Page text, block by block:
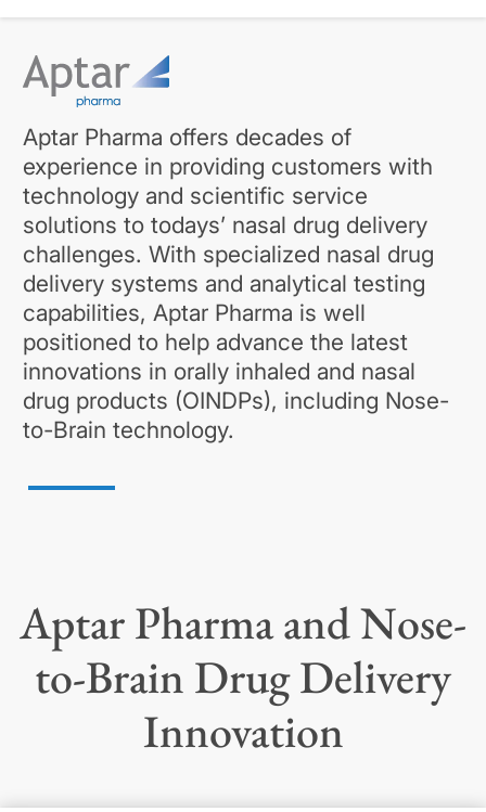
Aptar Pharma offers decades of
experience in providing customers with
technology and scientific service
solutions to todays’ nasal drug delivery
challenges. With specialized nasal drug
delivery systems and analytical testing
capabilities, Aptar Pharma is well
positioned to help advance the latest
innovations in orally inhaled and nasal
drug products (OINDPs), including Nose-
to-Brain technology.
Aptar Pharma and Nose-
to-Brain Drug Delivery
Innovation